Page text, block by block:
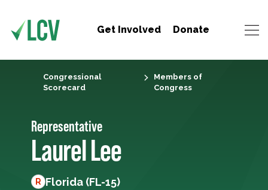
Get Involved Donate
Congressional
Scorecard
Members of
Congress
Representative
Laurel Lee
R Florida (FL-15)